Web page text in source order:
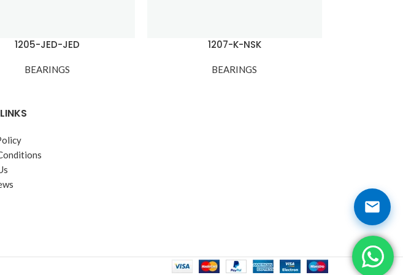
1205-JED-JED
BEARINGS
1207-K-NSK
BEARINGS